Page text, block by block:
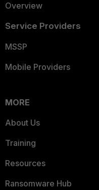
Overview
Service Providers
MSSP
Mobile Providers
MORE
About Us
Training
Resources
Ransomware Hub